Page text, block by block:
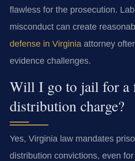
flawless for the prosecution.
misconduct can create
defense in Virginia attorney
evidence challenges.
Will I go to jail for a
distribution charge?
Yes, Virginia law mandates
distribution convictions, even